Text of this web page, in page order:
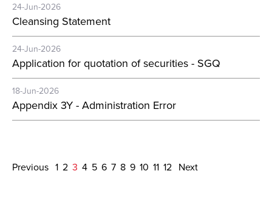
24-Jun-2026
Cleansing Statement
24-Jun-2026
Application for quotation of securities - SGQ
18-Jun-2026
Appendix 3Y - Administration Error
Previous 1 2 3 4 5 6 7 8 9 10 11 12 Next